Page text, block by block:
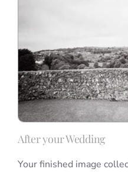
After your Wedding
Your finished image